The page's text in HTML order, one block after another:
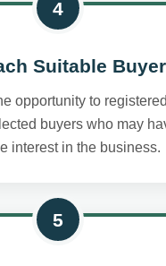
4
Suitable
opportunity to
buyers who may
interest in the business.
5